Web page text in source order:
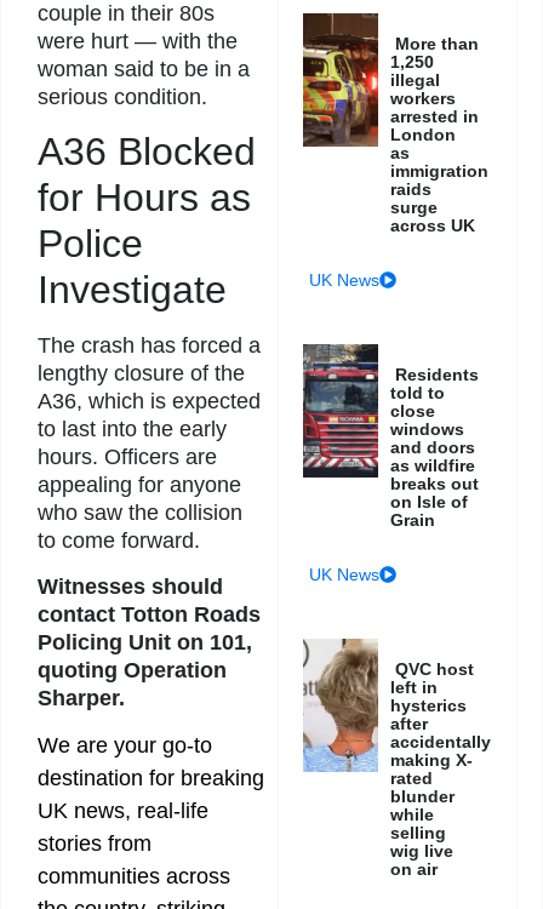
couple in their 80s
were hurt — with the
woman said to be in a
serious condition.
A36 Blocked
for Hours as
Police
Investigate
The crash has forced a
lengthy closure of the
A36, which is expected
to last into the early
hours. Officers are
appealing for anyone
who saw the collision
to come forward.
Witnesses should
contact Totton Roads
Policing Unit on 101,
quoting Operation
Sharper.
We are your go-to
destination for breaking
UK news, real-life
stories from
communities across
More than
1,250
illegal
workers
arrested in
London
as
immigration
raids
surge
across UK
UK News
Residents
told to
close
windows
and doors
as wildfire
breaks out
on Isle of
Grain
UK News
QVC host
left in
hysterics
after
accidentally
making X-
rated
blunder
while
selling
wig live
on air